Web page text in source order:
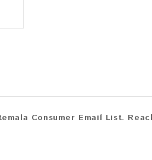
Consumer Email List.